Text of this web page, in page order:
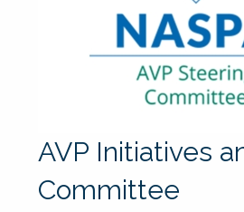
AVP Initiatives
Committee